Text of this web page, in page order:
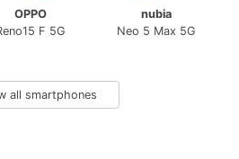
OPPO
F 5G
nubia
Neo 5 Max 5G
all smartphones